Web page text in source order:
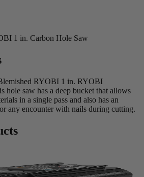
1 in. Carbon Hole Saw
RYOBI 1 in. RYOBI
hole saw has a deep bucket that allows
in a single pass and also has an
any encounter with nails during cutting.